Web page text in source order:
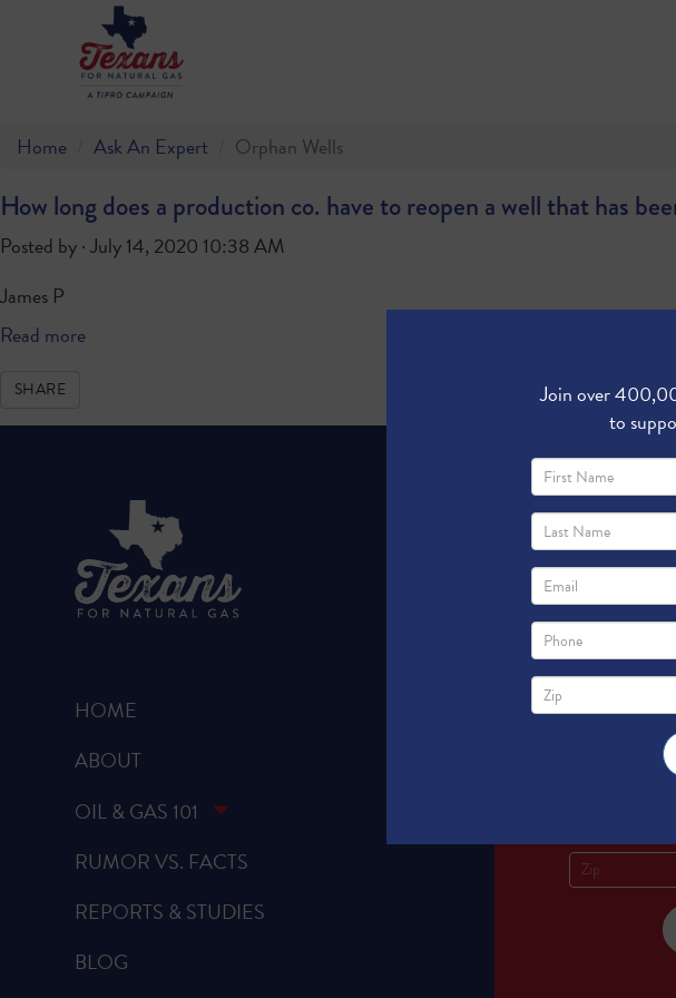
Home Ask An Expert Orphan Wells
How long does a production co. have to reopen a well that has
Posted by · July 14, 2020 10:38 AM
James P
Read more
SHARE
Join over
to
HOME
ABOUT
OIL & GAS 101
RUMOR VS. FACTS
REPORTS & STUDIES
BLOG